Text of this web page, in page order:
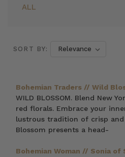
ALL
SORT BY:
Bohemian Traders // Wild
WILD BLOSSOM. Blend New
red florals. Embrace your
lustrous tradition of crisp
Blossom presents a head-
Bohemian Woman // Sonia of